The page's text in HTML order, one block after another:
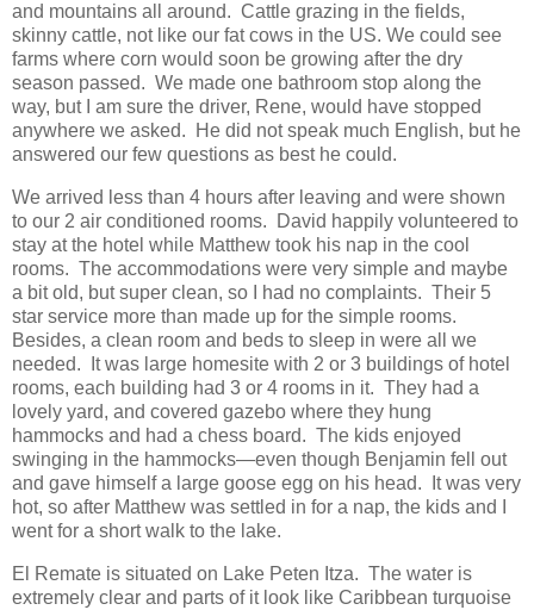
and mountains all around. Cattle grazing in the fields,
skinny cattle, not like our fat cows in the US. We could see
farms where corn would soon be growing after the dry
season passed. We made one bathroom stop along the
way, but I am sure the driver, Rene, would have stopped
anywhere we asked. He did not speak much English, but he
answered our few questions as best he could.
We arrived less than 4 hours after leaving and were shown
to our 2 air conditioned rooms. David happily volunteered to
stay at the hotel while Matthew took his nap in the cool
rooms. The accommodations were very simple and maybe
a bit old, but super clean, so I had no complaints. Their 5
star service more than made up for the simple rooms.
Besides, a clean room and beds to sleep in were all we
needed. It was large homesite with 2 or 3 buildings of hotel
rooms, each building had 3 or 4 rooms in it. They had a
lovely yard, and covered gazebo where they hung
hammocks and had a chess board. The kids enjoyed
swinging in the hammocks—even though Benjamin fell out
and gave himself a large goose egg on his head. It was very
hot, so after Matthew was settled in for a nap, the kids and I
went for a short walk to the lake.
El Remate is situated on Lake Peten Itza. The water is
extremely clear and parts of it look like Caribbean turquoise